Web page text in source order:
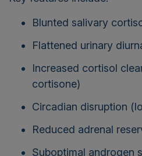
Blunted salivary
Flattened urinary
Increased cortisol
cortisone)
Circadian disruption
Reduced adrenal
Suboptimal androgen